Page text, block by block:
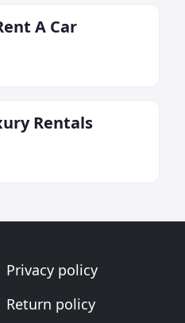
A Car
Rentals
Privacy policy
Return policy